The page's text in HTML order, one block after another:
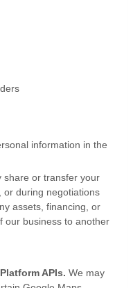
information in the
share or transfer your
or during negotiations
assets, financing, or
our business to another
APIs. We may